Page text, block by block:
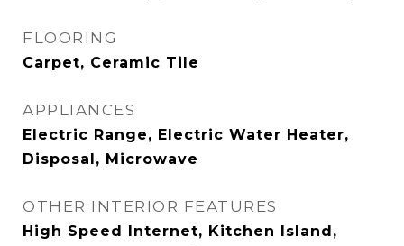
FLOORING
Carpet, Ceramic Tile
APPLIANCES
Electric Range, Electric Water Heater,
Disposal, Microwave
OTHER INTERIOR FEATURES
High Speed Internet, Kitchen Island,